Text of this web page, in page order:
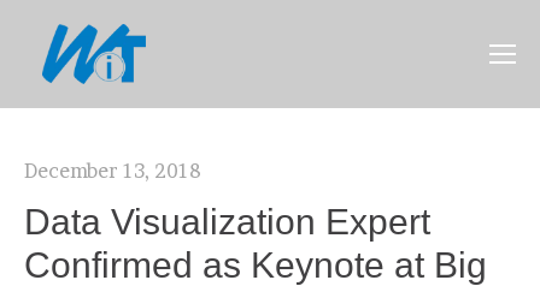
December 13, 2018
Data Visualization Expert
Confirmed as Keynote at Big